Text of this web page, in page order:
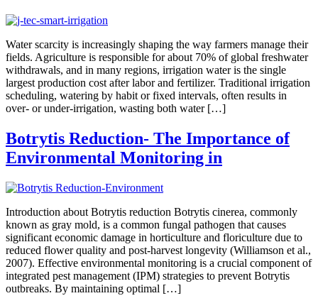
Water scarcity is increasingly shaping the way farmers manage their
fields. Agriculture is responsible for about 70% of global freshwater
withdrawals, and in many regions, irrigation water is the single
largest production cost after labor and fertilizer. Traditional irrigation
scheduling, watering by habit or fixed intervals, often results in
over- or under-irrigation, wasting both water […]
Botrytis Reduction- The Importance of
Environmental Monitoring in
Introduction about Botrytis reduction Botrytis cinerea, commonly
known as gray mold, is a common fungal pathogen that causes
significant economic damage in horticulture and floriculture due to
reduced flower quality and post-harvest longevity (Williamson et al.,
2007). Effective environmental monitoring is a crucial component of
integrated pest management (IPM) strategies to prevent Botrytis
outbreaks. By maintaining optimal […]